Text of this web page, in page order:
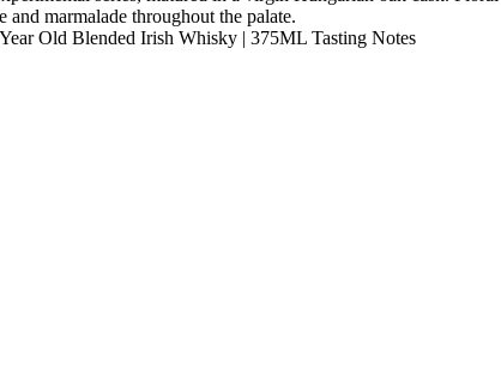
and marmalade throughout the palate.
Old Blended Irish Whisky | 375ML Tasting Notes